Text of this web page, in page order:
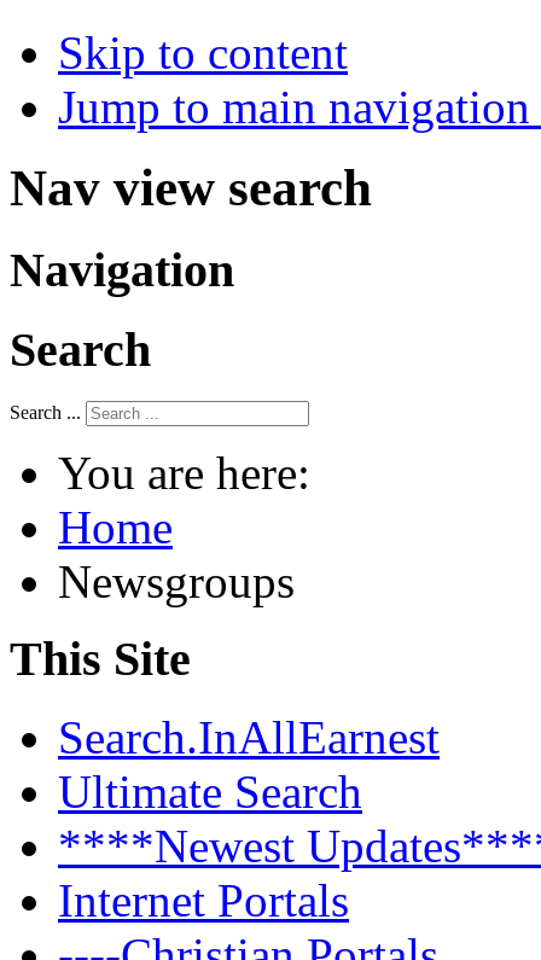
Skip to content
Jump to main
Nav view search
Navigation
Search
Search ...
You are here:
Home
Newsgroups
This Site
Search.InAllEarnest
Ultimate Search
****Newest
Internet Portals